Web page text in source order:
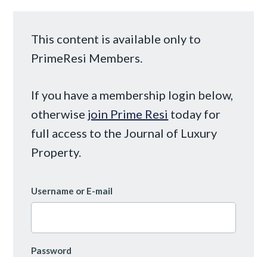
This content is available only to
PrimeResi Members.
If you have a membership login below,
otherwise join Prime Resi today for
full access to the Journal of Luxury
Property.
Username or E-mail
Password